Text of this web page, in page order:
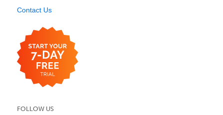
Contact Us
FOLLOW US